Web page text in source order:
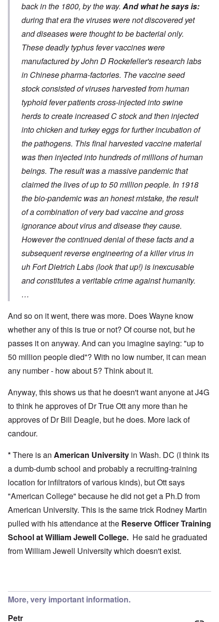
back in the 1800, by the way. And what he says is:
during that era the viruses were not discovered yet
and diseases were thought to be bacterial only.
These deadly typhus fever vaccines were
manufactured by John D Rockefeller's research labs
in Chinese pharma-factories. The vaccine seed
stock consisted of viruses harvested from human
typhoid fever patients cross-injected into swine
herds to create increased C stock and then injected
into chicken and turkey eggs for further incubation of
the pathogens. This final harvested vaccine material
was then injected into hundreds of millions of human
beings. The result was a massive pandemic that
claimed the lives of up to 50 million people. In 1918
the bio-pandemic was an honest mistake, the result
of a combination of very bad vaccine and gross
ignorance about virus and disease they cause.
However the continued denial of these facts and a
subsequent reverse engineering of a killer virus in
uh Fort Dietrich Labs (look that up!) is inexcusable
and constitutes a veritable crime against humanity.
…
And so on it went, there was more. Does Wayne know
whether any of this is true or not? Of course not, but he
passes it on anyway. And can you imagine saying: "up to
50 million people died"? With no low number, it can mean
any number - how about 5? Think about it.
Anyway, this shows us that he doesn't want anyone at J4G
to think he approves of Dr True Ott any more than he
approves of Dr Bill Deagle, but he does. More lack of
candour.
*There is an American University in Wash. DC (I think its
a dumb-dumb school and probably a recruiting-training
location for infiltrators of various kinds), but Ott says
"American College" because he did not get a Ph.D from
American University. This is the same trick Rodney Martin
pulled with his attendance at the Reserve Officer Training
School atWilliam Jewell College. He said he graduated
from William Jewell University which doesn't exist.
More, very important information.
Petr